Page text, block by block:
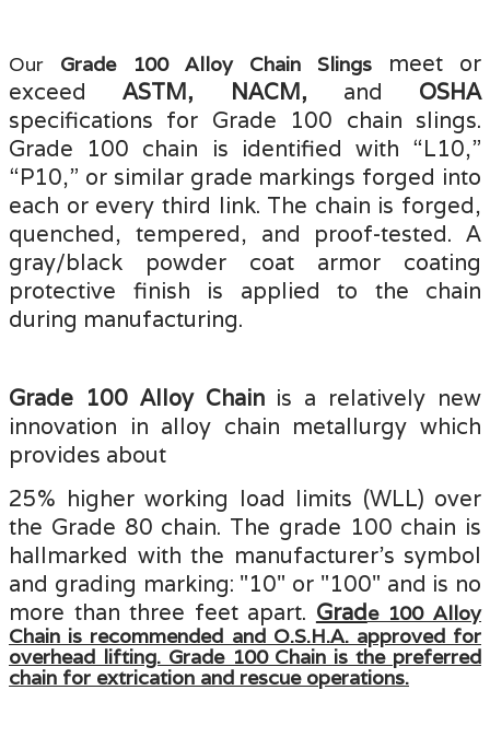
Our Grade 100 Alloy Chain Slings
meet or
exceedASTM, NACM, and OSHA
specifications for Grade 100 chain slings.
Grade 100 chain is identified with “L10,”
“P10,” or similar grade markings forged into
each or every third link. The chain is forged,
quenched, tempered, and proof-tested. A
gray/black powder coat armor coating
protective finish is applied to the chain
during manufacturing.
Grade 100 Alloy Chainis a relatively new
innovation in alloy chain metallurgy which
provides about
25% higher working load limits (WLL) over
the Grade 80 chain. The grade 100 chain is
hallmarked with the manufacturer’s symbol
and grading marking: "10" or "100" and is no
more than three feet apart. Grade 100 Alloy
Chain is recommended and O.S.H.A. approved for
overhead lifting. Grade 100 Chain is the preferred
chain for extrication and rescue operations.